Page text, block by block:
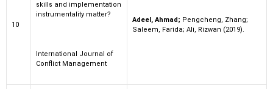
10
skills and implementation
instrumentality matter?
International Journal of
Conflict Management
Adeel, Ahmad; Pengcheng, Zhang;
Saleem, Farida; Ali, Rizwan (2019).